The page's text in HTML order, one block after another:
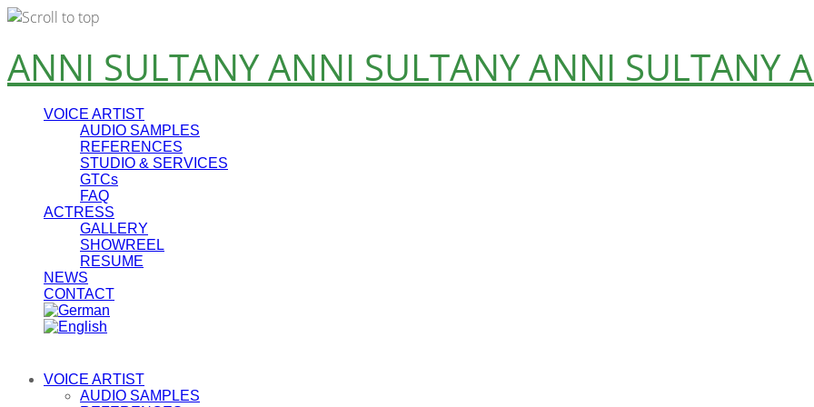
Skip
to
content
ANNI SULTANYANNI SULTANYANNI SULTANY
VOICE ARTIST
AUDIO SAMPLES
REFERENCES
STUDIO & SERVICES
GTCs
FAQ
ACTRESS
GALLERY
SHOWREEL
RESUME
NEWS
CONTACT
VOICE ARTIST
AUDIO SAMPLES